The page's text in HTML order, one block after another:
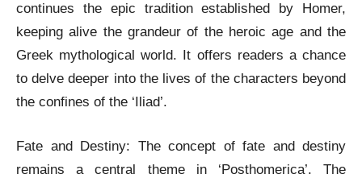
continues the epic tradition established by Homer,
keeping alive the grandeur of the heroic age and the
Greek mythological world. It offers readers a chance
to delve deeper into the lives of the characters beyond
the confines of the ‘Iliad’.
Fate and Destiny: The concept of fate and destiny
remains a central theme in ‘Posthomerica’. The